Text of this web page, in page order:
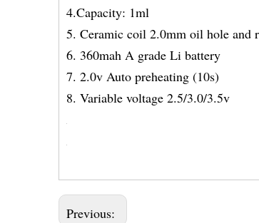
4.Capacity: 1ml
5. Ceramic coil 2.0mm oil hole and
6. 360mah A grade
7. 2.0v Auto
8. Variable voltage 2.5/3.0/3.5v
Previous: